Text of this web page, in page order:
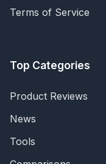
Terms of Service
Top Categories
Product Reviews
News
Tools